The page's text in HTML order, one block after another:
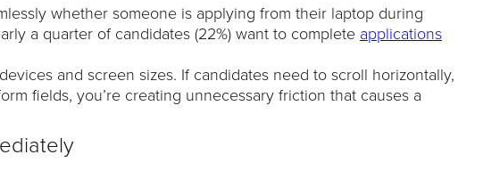
whether someone is applying from their laptop during
a quarter of candidates (22%) want to complete applications
and screen sizes. If candidates need to scroll horizontally,
fields, you’re creating unnecessary friction that causes a